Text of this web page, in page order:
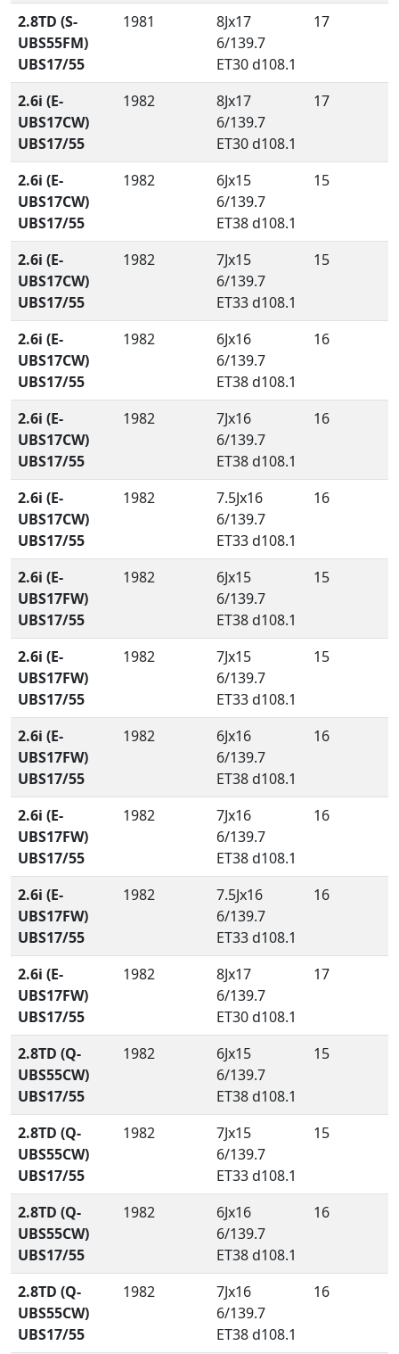
2.8TD (S-
UBS55FM)
UBS17/55
1981
8Jx17
6/139.7
ET30 d108.1
17
2.6i (E-
UBS17CW)
UBS17/55
1982
8Jx17
6/139.7
ET30 d108.1
17
2.6i (E-
UBS17CW)
UBS17/55
1982
6Jx15
6/139.7
ET38 d108.1
15
2.6i (E-
UBS17CW)
UBS17/55
1982
7Jx15
6/139.7
ET33 d108.1
15
2.6i (E-
UBS17CW)
UBS17/55
1982
6Jx16
6/139.7
ET38 d108.1
16
2.6i (E-
UBS17CW)
UBS17/55
1982
7Jx16
6/139.7
ET38 d108.1
16
2.6i (E-
UBS17CW)
UBS17/55
1982
7.5Jx16
6/139.7
ET33 d108.1
16
2.6i (E-
UBS17FW)
UBS17/55
1982
6Jx15
6/139.7
ET38 d108.1
15
2.6i (E-
UBS17FW)
UBS17/55
1982
7Jx15
6/139.7
ET33 d108.1
15
2.6i (E-
UBS17FW)
UBS17/55
1982
6Jx16
6/139.7
ET38 d108.1
16
2.6i (E-
UBS17FW)
UBS17/55
1982
7Jx16
6/139.7
ET38 d108.1
16
2.6i (E-
UBS17FW)
UBS17/55
1982
7.5Jx16
6/139.7
ET33 d108.1
16
2.6i (E-
UBS17FW)
UBS17/55
1982
8Jx17
6/139.7
ET30 d108.1
17
2.8TD (Q-
UBS55CW)
UBS17/55
1982
6Jx15
6/139.7
ET38 d108.1
15
2.8TD (Q-
UBS55CW)
UBS17/55
1982
7Jx15
6/139.7
ET33 d108.1
15
2.8TD (Q-
UBS55CW)
UBS17/55
1982
6Jx16
6/139.7
ET38 d108.1
16
2.8TD (Q-
UBS55CW)
UBS17/55
1982
7Jx16
6/139.7
ET38 d108.1
16